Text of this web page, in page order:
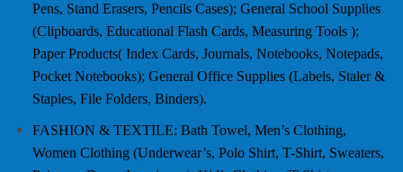
Pens, Stand Erasers, Pencils Cases); General School Supplies
(Clipboards, Educational Flash Cards, Measuring Tools );
Paper Products( Index Cards, Journals, Notebooks, Notepads,
Pocket Notebooks); General Office Supplies (Labels, Staler &
Staples, File Folders, Binders).
FASHION & TEXTILE: Bath Towel, Men’s Clothing,
Women Clothing (Underwear’s, Polo Shirt, T-Shirt, Sweaters,